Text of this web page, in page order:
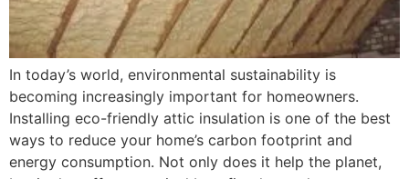
In today’s world, environmental sustainability is
becoming increasingly important for homeowners.
Installing eco-friendly attic insulation is one of the best
ways to reduce your home’s carbon footprint and
energy consumption. Not only does it help the planet,